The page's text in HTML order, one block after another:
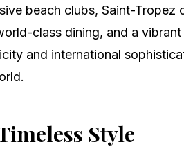
beach clubs, Saint-Tropez
class dining, and a
and international
Style